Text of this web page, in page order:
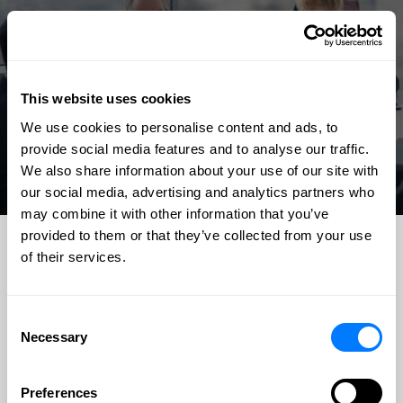
This website uses cookies
We use cookies to personalise content and ads, to
provide social media features and to analyse our traffic.
We also share information about your use of our site with
our social media, advertising and analytics partners who
may combine it with other information that you’ve
provided to them or that they’ve collected from your use
of their services.
Selection
Necessary
Preferences
the best results for their legal matters. They are very
beyond my expectations for my case. Unlike other law